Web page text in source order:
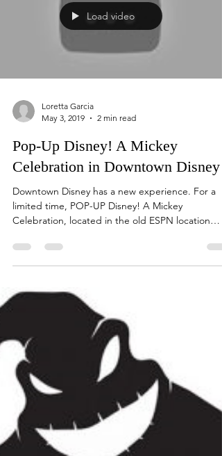
Loretta Garcia
May 3, 2019
2 min read
Pop-Up Disney! A Mickey
Celebration in Downtown Disney
Downtown Disney has a new experience. For a
Celebration, located in the old ESPN location